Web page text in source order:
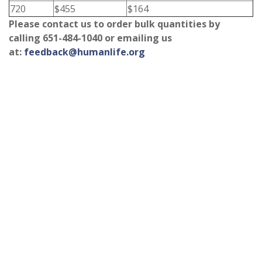
720 $455
$164
Please contact us to order bulk quantities by
calling 651-484-1040 or emailing us
at: feedback@humanlife.org